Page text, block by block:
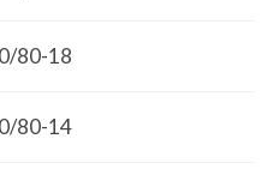
80-18
80-14